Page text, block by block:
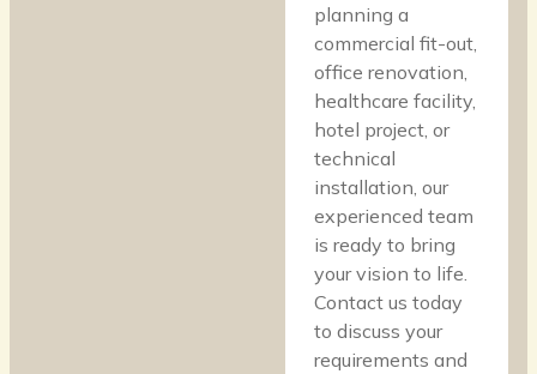
planning a
commercial fit-out,
office renovation,
healthcare facility,
hotel project, or
technical
installation, our
experienced team
is ready to bring
your vision to life.
Contact us today
to discuss your
requirements and